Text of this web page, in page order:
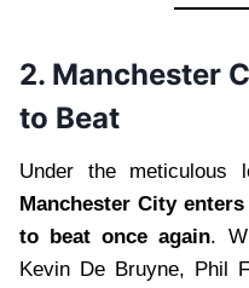
2. Manchester
to Beat
Under the meticulous
Manchester City
to beat once again.
Kevin De Bruyne, Phil